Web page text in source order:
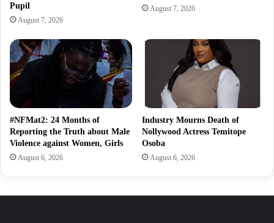
Pupil
August 7, 2026
August 7, 2026
#NFMat2: 24 Months of
Reporting the Truth about Male
Violence against Women, Girls
August 6, 2026
Industry Mourns Death of
Nollywood Actress Temitope
Osoba
August 6, 2026